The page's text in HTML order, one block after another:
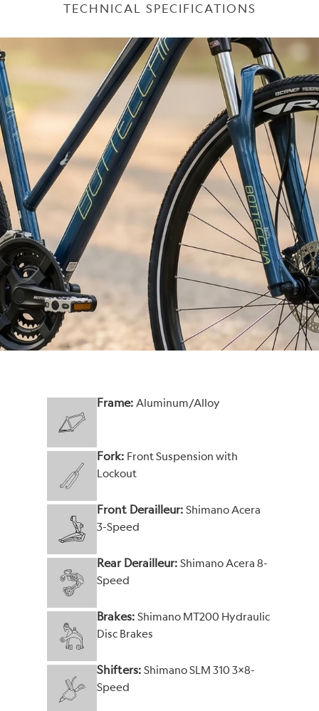
TECHNICAL SPECIFICATIONS
Frame: Aluminum/Alloy
Fork: Front Suspension with
Lockout
Front Derailleur: Shimano Acera
3-Speed
Rear Derailleur: Shimano Acera 8-
Speed
Brakes: Shimano MT200 Hydraulic
Disc Brakes
Shifters: Shimano SLM 310 3x8-
Speed